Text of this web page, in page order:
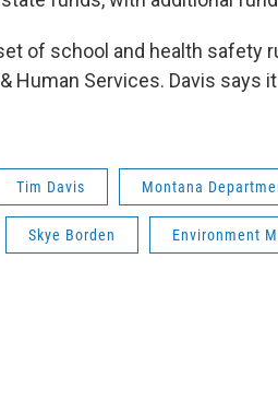
of school and health safety
Human Services. Davis says
Tim Davis Montana
Skye Borden Environment